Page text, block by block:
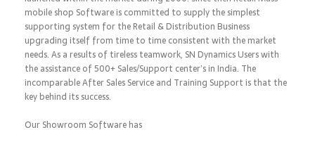
mobile shop Software is committed to supply the simplest
supporting system for the Retail & Distribution Business
upgrading itself from time to time consistent with the market
needs. As a results of tireless teamwork, SN Dynamics Users with
the assistance of 500+ Sales/Support center’s in India. The
incomparable After Sales Service and Training Support is that the
key behind its success.
Our Showroom Software has